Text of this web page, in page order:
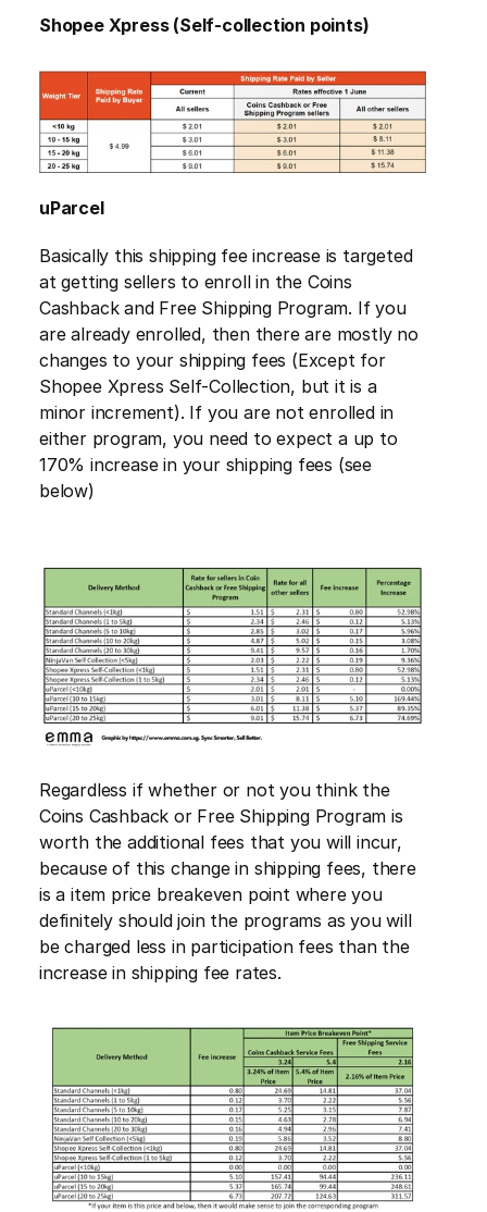
Shopee Xpress (Self-collection points)
uParcel
Basically this shipping fee increase is targeted
at getting sellers to enroll in the Coins
Cashback and Free Shipping Program. If you
are already enrolled, then there are mostly no
changes to your shipping fees (Except for
Shopee Xpress Self-Collection, but it is a
minor increment). If you are not enrolled in
either program, you need to expect a up to
170% increase in your shipping fees (see
below)
Regardless if whether or not you think the
Coins Cashback or Free Shipping Program is
worth the additional fees that you will incur,
because of this change in shipping fees, there
is a item price breakeven point where you
definitely should join the programs as you will
be charged less in participation fees than the
increase in shipping fee rates.